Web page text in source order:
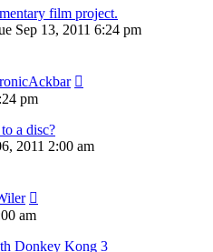
film project.
Sep 13, 2011 6:24 pm
pm
a disc?
2011 2:00 am
am
Donkey Kong 3